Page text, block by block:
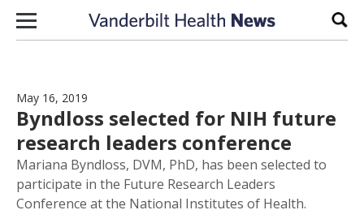
Skip to content
May 16, 2019
Byndloss selected for NIH future
research leaders conference
Mariana Byndloss, DVM, PhD, has been selected to
participate in the Future Research Leaders
Conference at the National Institutes of Health.